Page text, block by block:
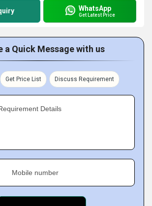
WhatsApp
Get Latest Price
a Quick Message with us
Get Price List Discuss Requirement
Details
Mobile number